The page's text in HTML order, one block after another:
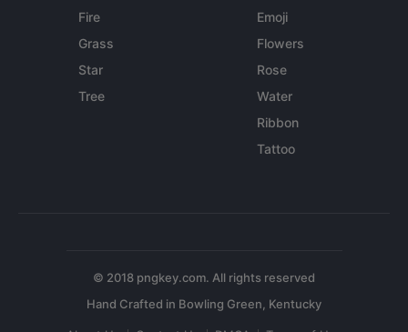
Fire
Grass
Star
Tree
Emoji
Flowers
Rose
Water
Ribbon
Tattoo
© 2018 pngkey.com. All rights reserved